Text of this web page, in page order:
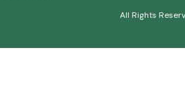
All Rights